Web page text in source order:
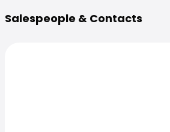
Salespeople & Contacts